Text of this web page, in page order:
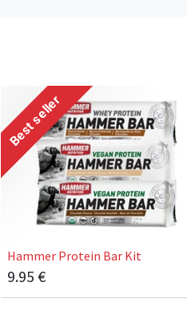
Hammer Protein Bar Kit
9.95 €
Best seller